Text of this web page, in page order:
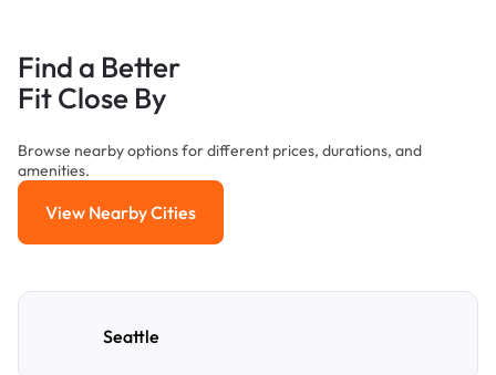
Find a Better
Fit Close By
Browse nearby options for different prices, durations, and
amenities.
View Nearby Cities
View Nearby Cities
Seattle